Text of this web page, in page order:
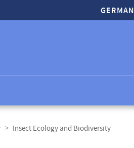
GERMAN
Insect Ecology and Biodiversity